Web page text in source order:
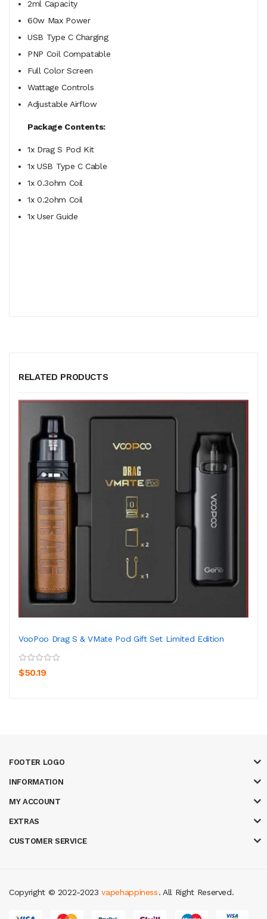
2ml Capacity
60w Max Power
USB Type C Charging
PNP Coil Compatable
Full Color Screen
Wattage Controls
Adjustable Airflow
Package Contents:
1x Drag S Pod Kit
1x USB Type C Cable
1x 0.3ohm Coil
1x 0.2ohm Coil
1x User Guide
RELATED PRODUCTS
VooPoo Drag S & VMate Pod Gift Set Limited Edition
$50.19
FOOTER LOGO
INFORMATION
MY ACCOUNT
EXTRAS
CUSTOMER SERVICE
Copyright © 2022-2023vapehappiness
winjudi online 78 winslot gacor casinos online uk
. All Right Reserved.